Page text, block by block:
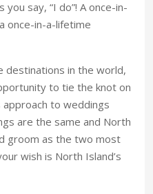
say, “I do”! A once-in-
once-in-a-lifetime
destinations in the world,
to tie the knot on
approach to weddings
are the same and North
groom as the two most
wish is North Island’s